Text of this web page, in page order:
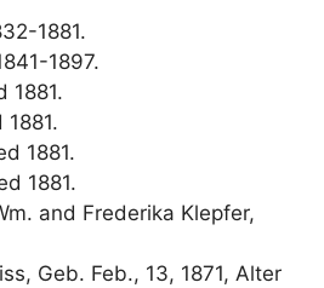
1881.
1897.
1881.
1881.
1881.
and Frederika Klepfer,
Geb. Feb., 13, 1871, Alter